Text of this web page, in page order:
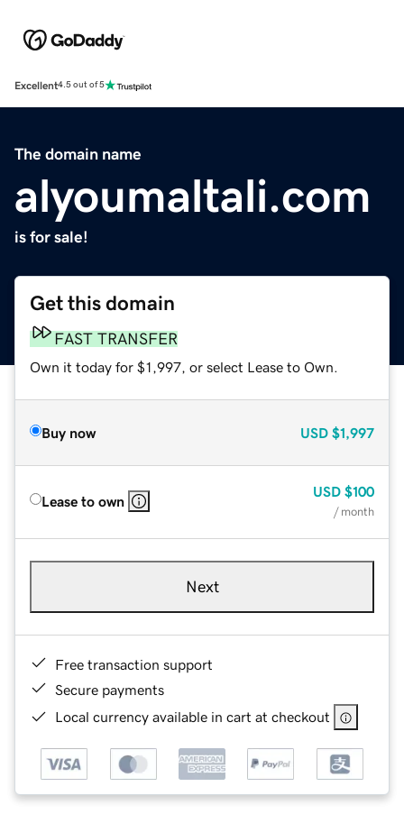
Excellent4.5 out of 5
The domain name
alyoumaltali.com
is for sale!
Get this domain
FAST TRANSFER
Own it today for $1,997, or select Lease to Own.
Buy now USD $1,997
Lease to own
USD $100
/ month
Next
Free transaction support
Secure payments
Local currency available in cart at checkout